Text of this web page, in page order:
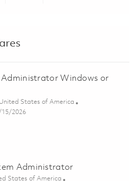
Administrator Windows or
States of America
Date
2026
System Administrator Windows or
Administrator
States of America